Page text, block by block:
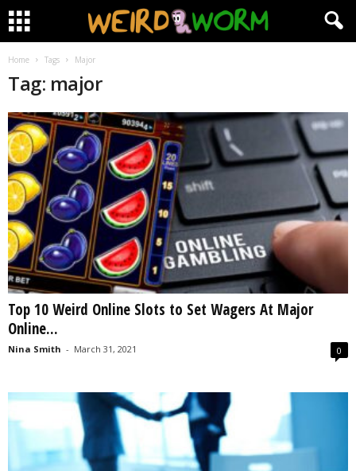
Home Tags Major
Tag: major
Top 10 Weird Online Slots to Set Wagers At Major
Online...
Nina Smith - March 31, 2021 0